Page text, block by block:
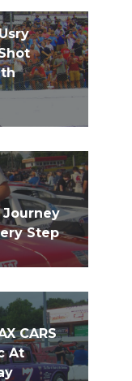
Journey
Step
CARS
At